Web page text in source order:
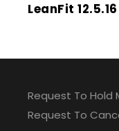
LeanFit 12.5.16
Request To Hold
Request To